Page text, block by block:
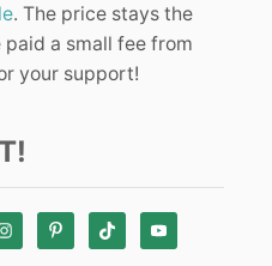
. The price stays the
a small fee from
your support!